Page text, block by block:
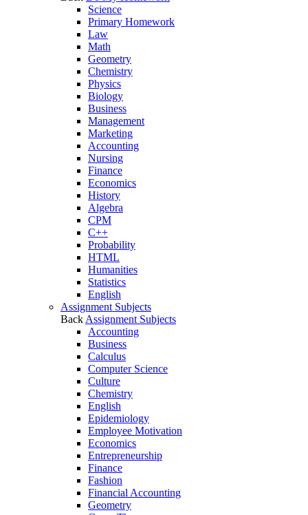
Science
Primary Homework
Law
Math
Geometry
Chemistry
Physics
Biology
Business
Management
Marketing
Accounting
Nursing
Finance
Economics
History
Algebra
CPM
C++
Probability
HTML
Humanities
Statistics
English
Assignment Subjects
Back Assignment Subjects
Accounting
Business
Calculus
Computer Science
Culture
Chemistry
English
Epidemiology
Employee Motivation
Economics
Entrepreneurship
Finance
Fashion
Financial Accounting
Geometry